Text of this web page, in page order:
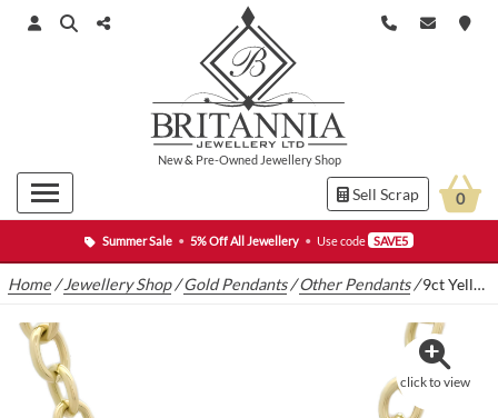
Summer Sale • 5% Off All Jewellery • Use code SAVE5
New& Pre-Owned Jewellery Shop
Sell Scrap 0
Home /Jewellery Shop/Gold Pendants/Other Pendants/9ct Yellow Gold Belcher Chain With T-Bar & Heart Pendant
click to view